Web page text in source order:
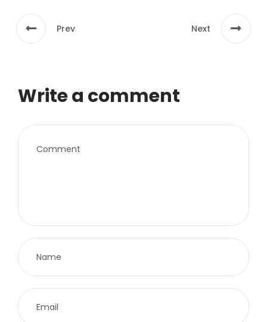
Prev Next
Write a comment